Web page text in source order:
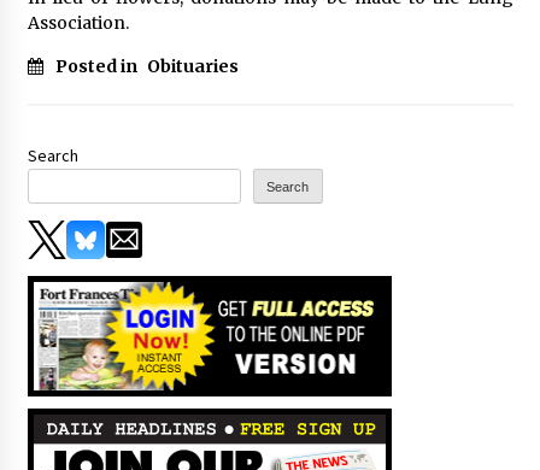
Association.
Posted in Obituaries
Search
Search